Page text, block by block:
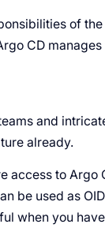
of
CD
and
already.
access to Argo
be used as
when you